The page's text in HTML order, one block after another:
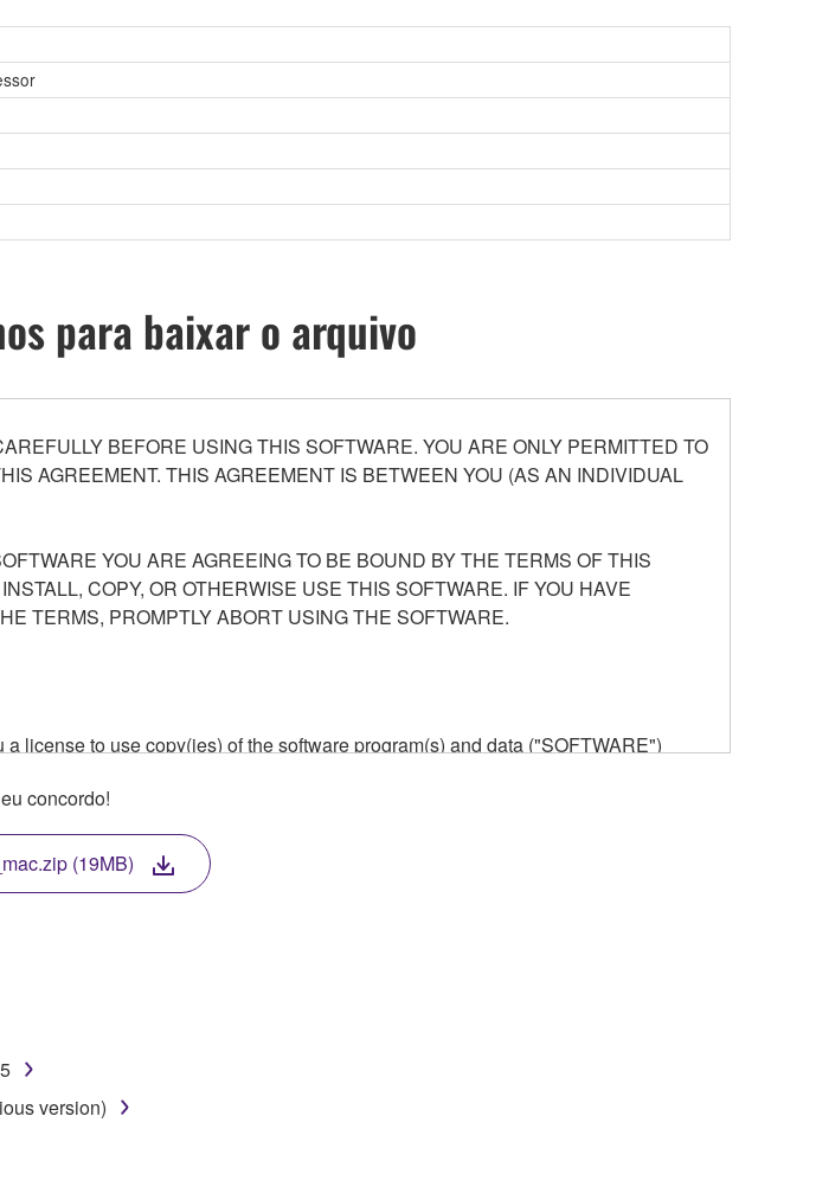
para baixar o arquivo
BEFORE USING THIS SOFTWARE. YOU ARE ONLY PERMITTED TO
AGREEMENT. THIS AGREEMENT IS BETWEEN YOU (AS AN INDIVIDUAL
YOU ARE AGREEING TO BE BOUND BY THE TERMS OF THIS
COPY, OR OTHERWISE USE THIS SOFTWARE. IF YOU HAVE
TERMS, PROMPTLY ABORT USING THE SOFTWARE.
license to use copy(ies) of the software program(s) and data ("SOFTWARE")
media in which the SOFTWARE is stored rests with you, the SOFTWARE itself is
laws and all applicable treaty provisions. While you are entitled to claim
to be protected under relevant copyrights.
in whole or in part, or create derivative works of the SOFTWARE.
concordo!
(19MB)
version)